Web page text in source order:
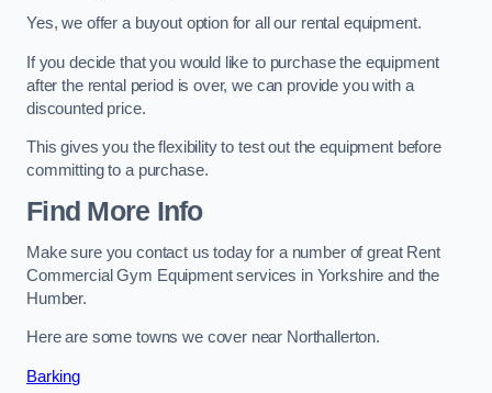
Yes, we offer a buyout option for all our rental equipment.
If you decide that you would like to purchase the equipment
after the rental period is over, we can provide you with a
discounted price.
This gives you the flexibility to test out the equipment before
committing to a purchase.
Find More Info
Make sure you contact us today for a number of great Rent
Commercial Gym Equipment services in Yorkshire and the
Humber.
Here are some towns we cover near Northallerton.
Barking